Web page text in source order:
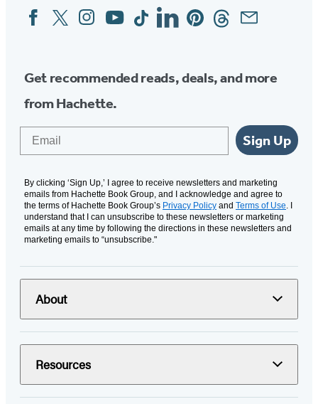
Social
Media
FacebookTwitterInstagram
YouTubeTiktokLinkedinPinterestThreadsEmail
Get recommended reads, deals, and more
from Hachette.
Sign Up
By clicking ‘Sign Up,’ I agree to receive newsletters and marketing
emails from Hachette Book Group, and I acknowledge and agree to
the terms of Hachette Book Group’s Privacy Policy and Terms of Use . I
understand that I can unsubscribe to these newsletters or marketing
emails at any time by following the directions in these newsletters and
marketing emails to “unsubscribe."
About
Resources